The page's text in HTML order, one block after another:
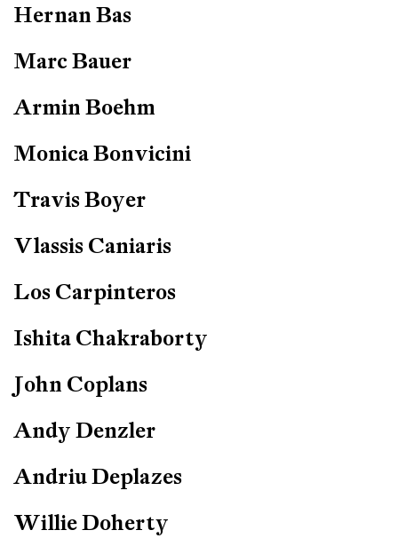
Hernan Bas
Marc Bauer
Armin Boehm
Monica Bonvicini
Travis Boyer
Vlassis Caniaris
Los Carpinteros
Ishita Chakraborty
John Coplans
Andy Denzler
Andriu Deplazes
Willie Doherty